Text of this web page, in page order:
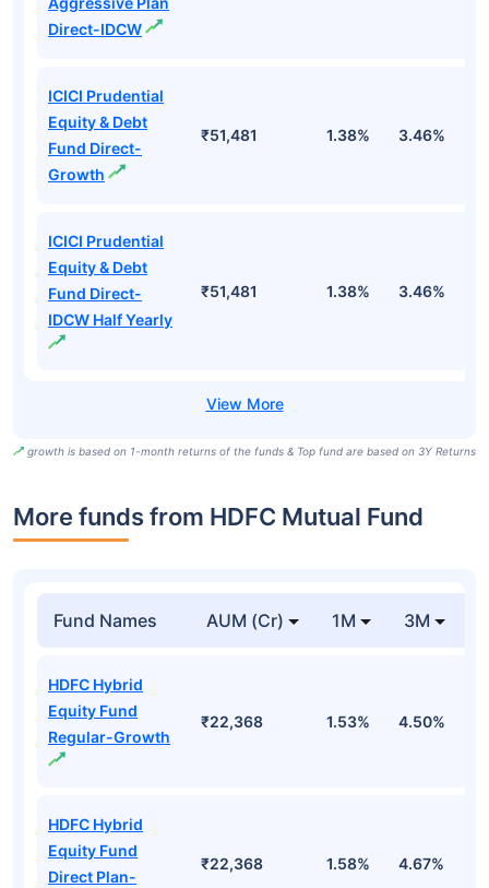
Direct-IDCW
ICICI Prudential
Equity & Debt
Fund Direct-
Growth
₹51,481 1.38% 3.46%
ICICI Prudential
Equity & Debt
Fund Direct-
IDCW Half Yearly
₹51,481 1.38% 3.46%
growth is based on 1-month returns of the funds & Top fund are based on 3Y Returns
More funds from HDFC Mutual Fund
Fund Names AUM (Cr) 1M 3M
HDFC Hybrid
Equity Fund
Regular-Growth
₹22,368 1.53% 4.50%
HDFC Hybrid
Equity Fund
Direct Plan-
₹22,368 1.58% 4.67%